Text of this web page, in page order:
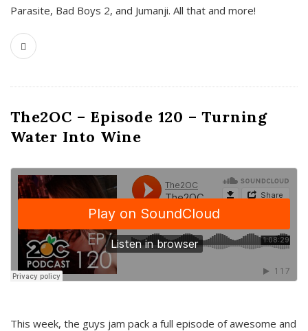
Parasite, Bad Boys 2, and Jumanji. All that and more!
The2OC – Episode 120 – Turning
Water Into Wine
This week, the guys jam pack a full episode of awesome and